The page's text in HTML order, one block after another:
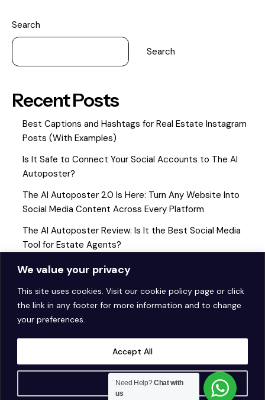
We value your privacy
This site uses cookies. Visit our cookie policy page or click
the link in any footer for more information and to change
your preferences.
Customise
Accept All
Search
Search
Recent Posts
Best Captions and Hashtags for Real Estate Instagram
Posts (With Examples)
Is It Safe to Connect Your Social Accounts to The AI
Autoposter?
The AI Autoposter 2.0 Is Here: Turn Any Website Into
Social Media Content Across Every Platform
The AI Autoposter Review: Is It the Best Social Media
Tool for Estate Agents?
How to Get Started with AI Social Media Automation (A
Need Help?Chat with
us